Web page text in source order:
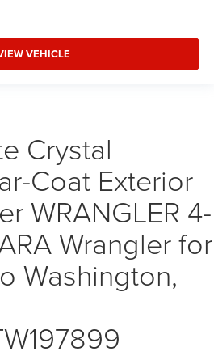
VEHICLE
Crystal
Coat Exterior
WRANGLER 4-
Wrangler for
Washington,